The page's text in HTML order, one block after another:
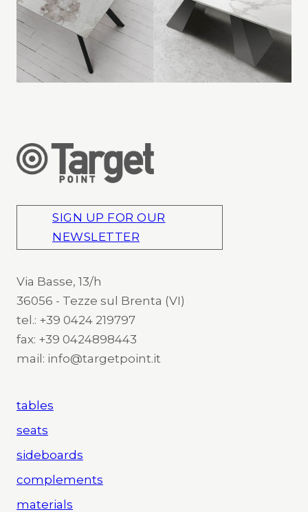
SIGN UP FOR OUR
NEWSLETTER
Via Basse, 13/h
36056 - Tezze sul Brenta (VI)
tel.: +39 0424 219797
fax: +39 0424898443
mail: info@targetpoint.it
tables
seats
sideboards
complements
materials